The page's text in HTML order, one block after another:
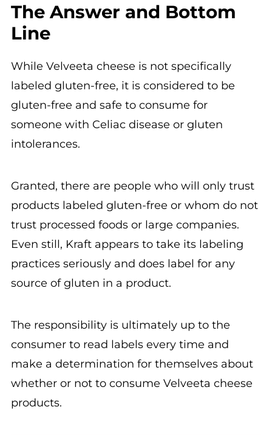
The Answer and Bottom
Line
While Velveeta cheese is not specifically
labeled gluten-free, it is considered to be
gluten-free and safe to consume for
someone with Celiac disease or gluten
intolerances.
Granted, there are people who will only trust
products labeled gluten-free or whom do not
trust processed foods or large companies.
Even still, Kraft appears to take its labeling
practices seriously and does label for any
source of gluten in a product.
The responsibility is ultimately up to the
consumer to read labels every time and
make a determination for themselves about
whether or not to consume Velveeta cheese
products.